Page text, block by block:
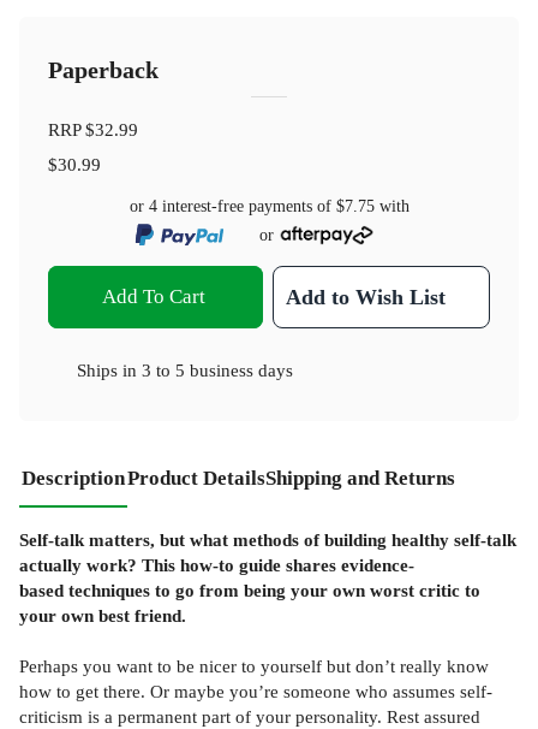
Paperback
RRP$32.99
$30.99
or 4 interest-free payments of $7.75with
or
Add To Cart Add to Wish List
Ships in 3 to 5 business days
DescriptionProduct DetailsShipping and Returns
Self-talk matters, but what methods of building healthy self-talk
actually work? This how-to guide shares evidence-
based techniques to go from being your own worst critic to
your own best friend.
Perhaps you want to be nicer to yourself but don’t really know
how to get there. Or maybe you’re someone who assumes self-
criticism is a permanent part of your personality. Rest assured